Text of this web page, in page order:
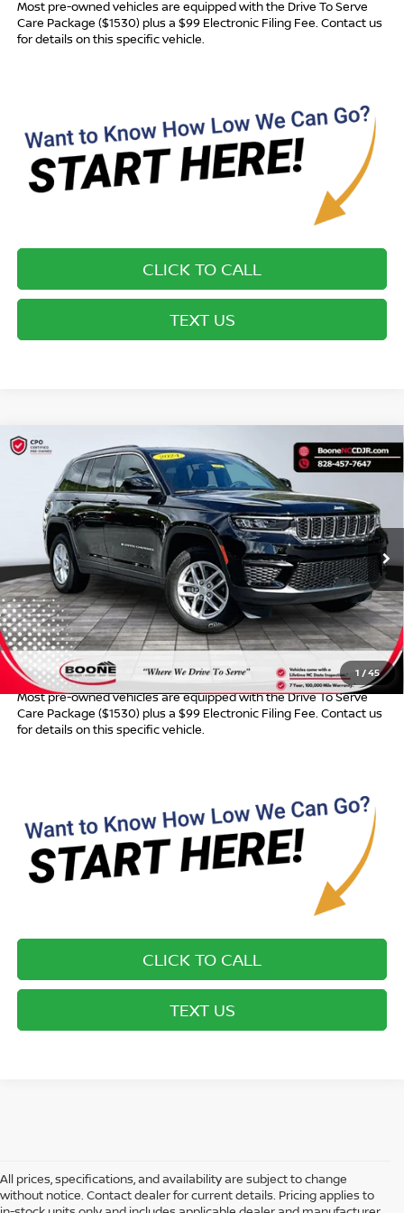
Most pre-owned vehicles are equipped with the Drive To Serve
Care Package ($1530) plus a $99 Electronic Filing Fee. Contact us
for details on this specific vehicle.
CLICK TO CALL
TEXT US
1 /45
2024JEEP GRAND CHEROKEELAREDO X
1C4RJHAG8RC163019Stock:B01103Model:WLJH74
20,689 mi Ext. Int.
$32,389*
ADVERTISED PRICE
Less
Retail Price: $31,390
Dealer Services Fee $999
Advertised Price:
Most pre-owned vehicles are equipped with the Drive To Serve
Care Package ($1530) plus a $99 Electronic Filing Fee. Contact us
for details on this specific vehicle.
CLICK TO CALL
TEXT US
Compare Vehicle
All prices, specifications, and availability are subject to change
without notice. Contact dealer for current details. Pricing applies to